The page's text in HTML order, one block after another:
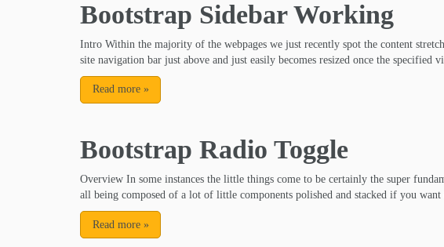
Bootstrap Sidebar Working
Intro Within the majority of the webpages we just recently spot the content
site navigation bar just above and just easily becomes resized once the specified
Read more »
Bootstrap Radio Toggle
Overview In some instances the little things come to be certainly the super
all being composed of a lot of little components polished and stacked if you want
Read more »